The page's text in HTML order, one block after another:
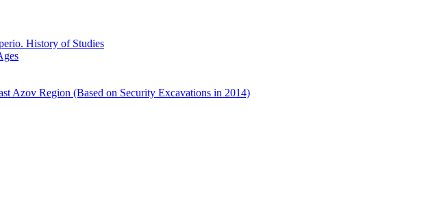
History of Studies
Azov Region (Based on Security Excavations in 2014)